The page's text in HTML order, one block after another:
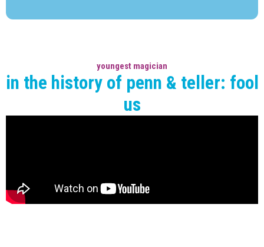
youngest magician
in the history of penn & teller: fool
us